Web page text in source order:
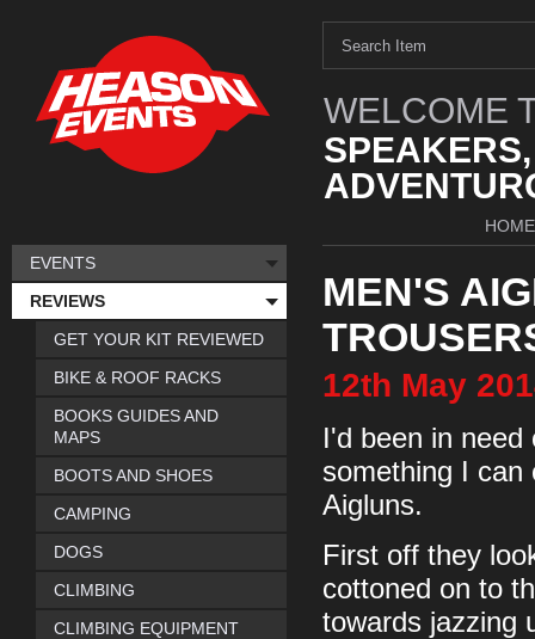
WELCOME
HOME
MEN'S
12th May
I'd been in
something I can
Aigluns.
First off they
cottoned on to
towards jazzing
EVENTS
REVIEWS
GET YOUR KIT REVIEWED
BIKE & ROOF RACKS
BOOKS GUIDES AND
MAPS
BOOTS AND SHOES
CAMPING
DOGS
CLIMBING
CLIMBING EQUIPMENT